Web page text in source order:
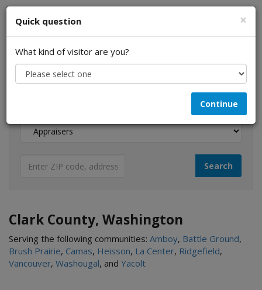
I am a...
Clark County, Washington
Serving the following communities: Amboy, Battle Ground,
Brush Prairie, Camas, Heisson, La Center, Ridgefield,
Vancouver, Washougal, and Yacolt
×
Quick question
What kind of visitor are you?
Continue